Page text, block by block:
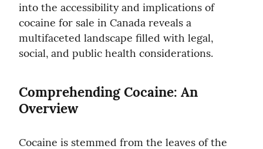
into the accessibility and implications of
cocaine for sale in Canada reveals a
multifaceted landscape filled with legal,
social, and public health considerations.
Comprehending Cocaine: An
Overview
Cocaine is stemmed from the leaves of the